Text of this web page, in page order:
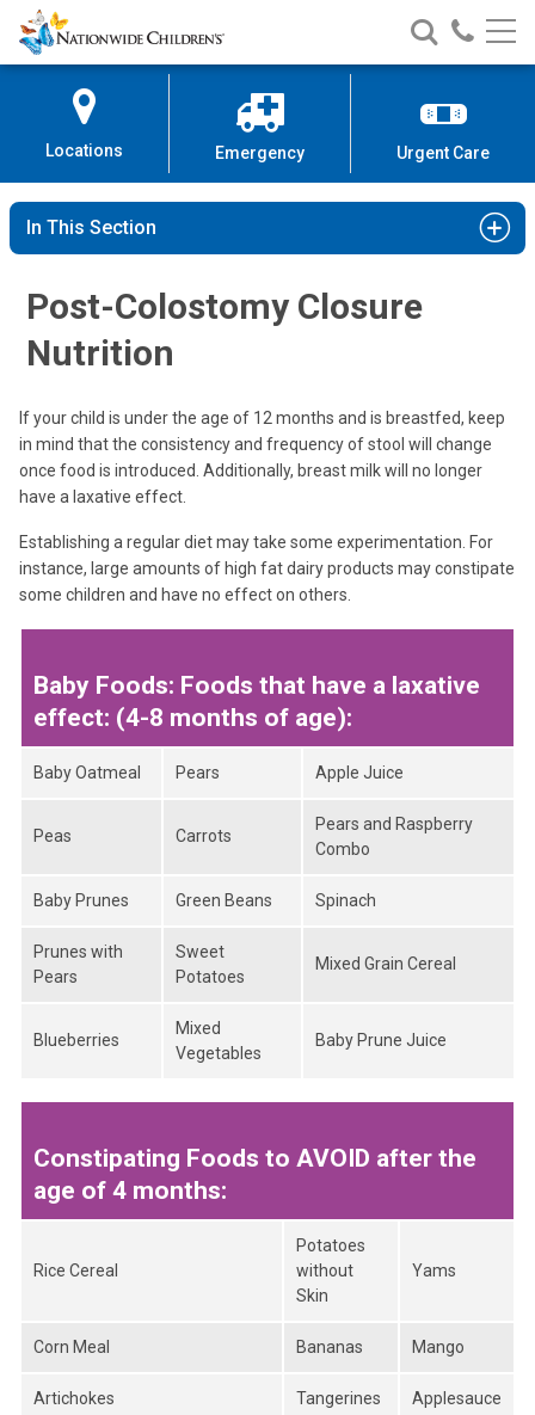
Skip
to
Content
Nationwide
Children’s
Search
Nationwide
Children’s
Call
Locations Emergency Urgent Care
In This Section
Post-Colostomy Closure
Nutrition
If your child is under the age of 12 months and is breastfed, keep
in mind that the consistency and frequency of stool will change
once food is introduced. Additionally, breast milk will no longer
have a laxative effect.
Establishing a regular diet may take some experimentation. For
instance, large amounts of high fat dairy products may constipate
some children and have no effect on others.
Baby Foods: Foods that have a laxative
effect: (4-8 months of age):
Baby Oatmeal Pears Apple Juice
Peas Carrots
Pears and Raspberry
Combo
Baby Prunes Green Beans Spinach
Prunes with
Pears
Sweet
Potatoes
Mixed Grain Cereal
Blueberries
Mixed
Vegetables
Baby Prune Juice
Constipating Foods to AVOID after the
age of 4 months:
Rice Cereal
Potatoes
without
Skin
Yams
Corn Meal Bananas Mango
Artichokes Tangerines Applesauce